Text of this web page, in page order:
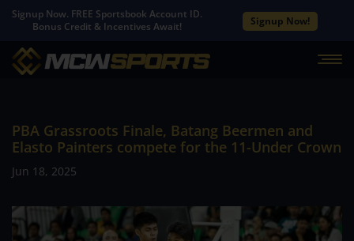
Signup Now. FREE Sportsbook Account ID.
Bonus Credit & Incentives Await!
Signup Now!
PBA Grassroots Finale, Batang Beermen and
Elasto Painters compete for the 11-Under Crown
Jun 18, 2025